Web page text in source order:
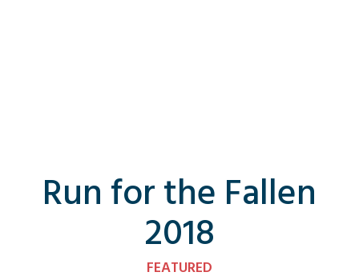
Run for the Fallen
2018
FEATURED